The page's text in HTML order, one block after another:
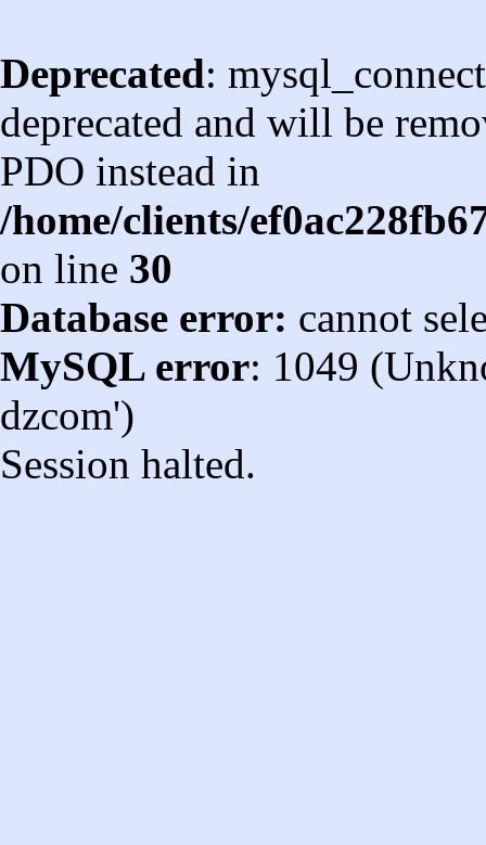
Deprecated:
deprecated and will be
PDO instead in
/home/clients/
on line 30
Database error: cannot
MySQL error: 1049
dzcom')
Session halted.